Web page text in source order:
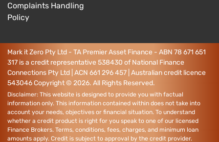
Complaints Handling
Policy
Mark it Zero Pty Ltd - TA Premier Asset Finance - ABN 78 671 651
317 is a credit representative 538430 of National Finance
Connections Pty Ltd | ACN 661 296 457 | Australian credit licence
543046Copyright © 2026. All Rights Reserved.
Disclaimer: This website is designed to provide you with factual
information only. This information contained within does not take into
account your needs, objectives or financial situation. To understand
whether a credit product is right for you speak to one of our licensed
Finance Brokers. Terms, conditions, fees, charges, and minimum loan
amounts apply. Credit is subject to approval by the credit provider.